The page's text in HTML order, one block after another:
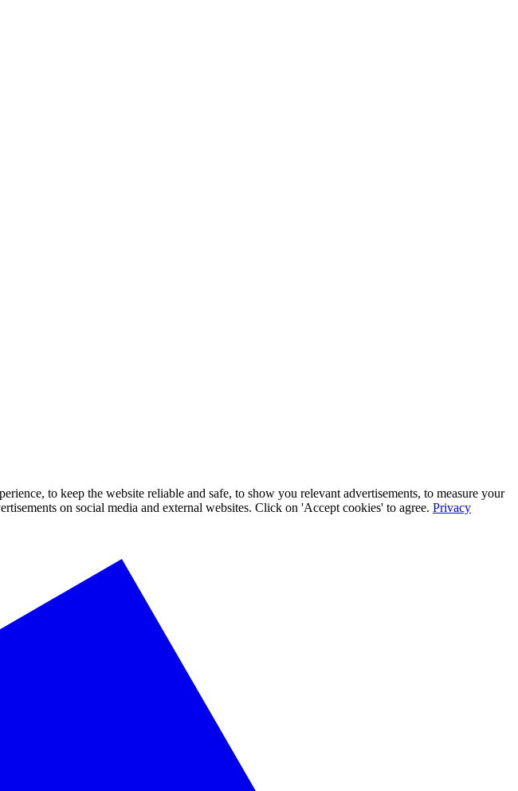
to keep the website reliable and safe, to show you relevant advertisements, to measure your
on social media and external websites. Click on 'Accept cookies' to agree. Privacy